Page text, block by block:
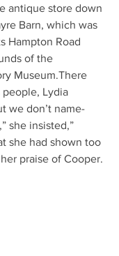
antique store down
Barn, which was
Hampton Road
of the
Museum.There
Lydia
we don’t name-
she insisted,”
she had shown too
praise of Cooper.